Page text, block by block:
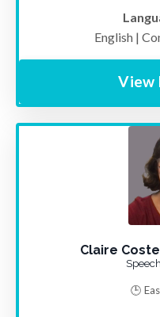
English |
View
Claire
🕒